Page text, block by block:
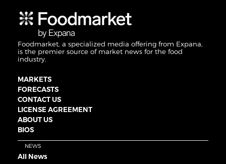
Foodmarket, a specialized media offering from Expana,
is the premier source of market news for the food
industry.
MARKETS
FORECASTS
CONTACT US
LICENSE AGREEMENT
ABOUT US
BIOS
NEWS
All News